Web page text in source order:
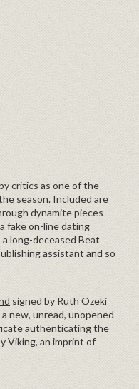
critics as one of the
season. Included are
dynamite pieces
fake on-line dating
long-deceased Beat
assistant and so
signed by Ruth Ozeki
new, unread, unopened
authenticating the
Viking, an imprint of